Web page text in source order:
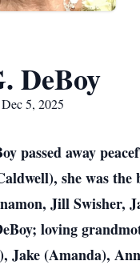
DeBoy
5, 2025
passed away
she was
Jill Swisher,
loving
Jake (Amanda),